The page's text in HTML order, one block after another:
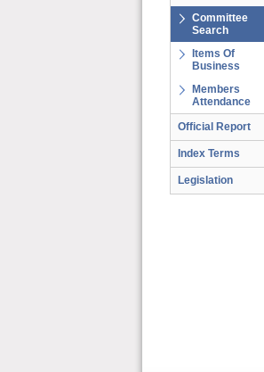
Committee
Search
Items Of
Business
Members
Attendance
Official Report
Index Terms
Legislation